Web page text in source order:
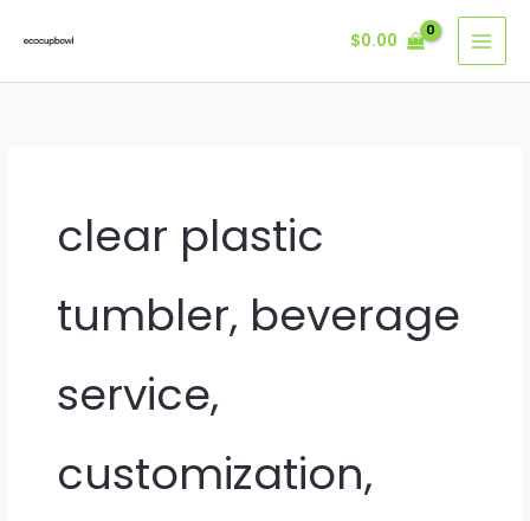
$0.00
clear plastic
tumbler, beverage
service,
customization,